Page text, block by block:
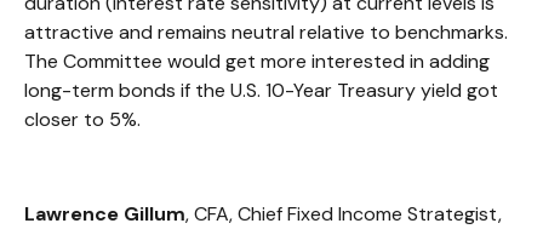
attractive and remains neutral relative to benchmarks.
The Committee would get more interested in adding
long-term bonds if the U.S. 10-Year Treasury yield got
closer to 5%.
Lawrence Gillum, CFA, Chief Fixed Income Strategist,